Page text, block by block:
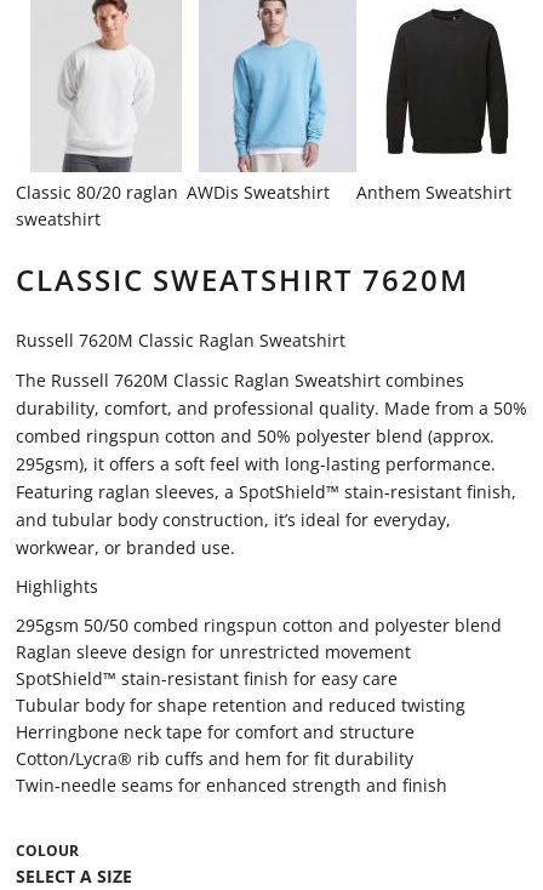
Classic 80/20 raglan
sweatshirt
AWDis Sweatshirt Anthem Sweatshirt
CLASSIC SWEATSHIRT 7620M
Russell 7620M Classic Raglan Sweatshirt
The Russell 7620M Classic Raglan Sweatshirt combines
durability, comfort, and professional quality. Made from a 50%
combed ringspun cotton and 50% polyester blend (approx.
295gsm), it offers a soft feel with long-lasting performance.
Featuring raglan sleeves, a SpotShield™ stain-resistant finish,
and tubular body construction, it’s ideal for everyday,
workwear, or branded use.
Highlights
295gsm 50/50 combed ringspun cotton and polyester blend
Raglan sleeve design for unrestricted movement
SpotShield™ stain-resistant finish for easy care
Tubular body for shape retention and reduced twisting
Herringbone neck tape for comfort and structure
Cotton/Lycra® rib cuffs and hem for fit durability
Twin-needle seams for enhanced strength and finish
COLOUR